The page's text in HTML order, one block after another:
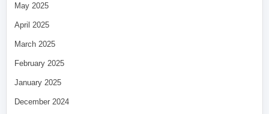
May 2025
April 2025
March 2025
February 2025
January 2025
December 2024